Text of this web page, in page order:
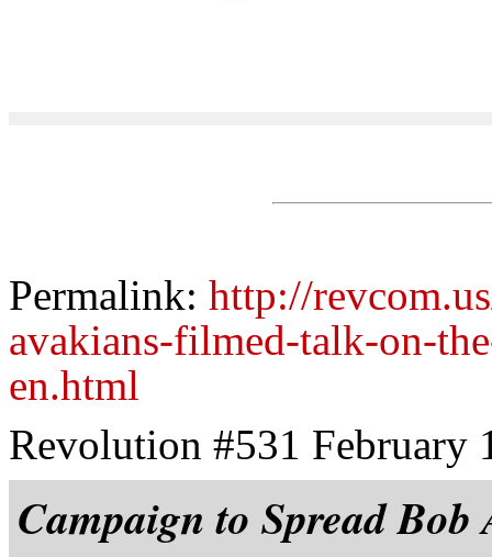
Permalink: http://
avakians-filmed-talk-on-
en.html
Revolution #531 February
Campaign to Spread